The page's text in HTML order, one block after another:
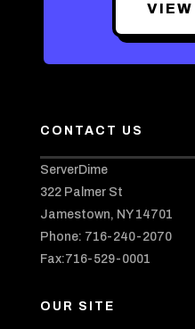
CONTACT US
ServerDime
322 Palmer St
Jamestown, NY 14701
Phone: 716-240-2070
Fax:716-529-0001
OUR SITE